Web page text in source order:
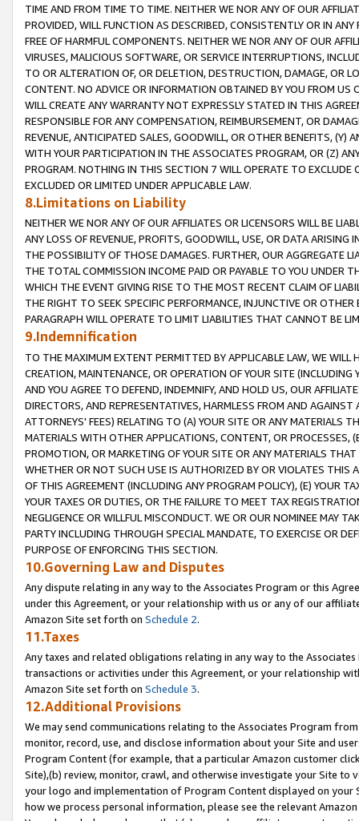
TIME AND FROM TIME TO TIME. NEITHER WE NOR ANY OF OUR
PROVIDED, WILL FUNCTION AS DESCRIBED, CONSISTENTLY OR IN
FREE OF HARMFUL COMPONENTS. NEITHER WE NOR ANY OF OUR
VIRUSES, MALICIOUS SOFTWARE, OR SERVICE INTERRUPTIONS,
TO OR ALTERATION OF, OR DELETION, DESTRUCTION, DAMAGE, OR
CONTENT. NO ADVICE OR INFORMATION OBTAINED BY YOU FROM
WILL CREATE ANY WARRANTY NOT EXPRESSLY STATED IN THIS
RESPONSIBLE FOR ANY COMPENSATION, REIMBURSEMENT, OR
REVENUE, ANTICIPATED SALES, GOODWILL, OR OTHER BENEFITS,
WITH YOUR PARTICIPATION IN THE ASSOCIATES PROGRAM, OR (Z)
PROGRAM. NOTHING IN THIS SECTION 7 WILL OPERATE TO
EXCLUDED OR LIMITED UNDER APPLICABLE LAW.
8.Limitations on Liability
NEITHER WE NOR ANY OF OUR AFFILIATES OR LICENSORS WILL BE
ANY LOSS OF REVENUE, PROFITS, GOODWILL, USE, OR DATA ARISING
THE POSSIBILITY OF THOSE DAMAGES. FURTHER, OUR AGGREGATE
THE TOTAL COMMISSION INCOME PAID OR PAYABLE TO YOU UNDER
WHICH THE EVENT GIVING RISE TO THE MOST RECENT CLAIM OF
THE RIGHT TO SEEK SPECIFIC PERFORMANCE, INJUNCTIVE OR
PARAGRAPH WILL OPERATE TO LIMIT LIABILITIES THAT CANNOT BE
9.Indemnification
TO THE MAXIMUM EXTENT PERMITTED BY APPLICABLE LAW, WE WILL
CREATION, MAINTENANCE, OR OPERATION OF YOUR SITE (INCLUDING
AND YOU AGREE TO DEFEND, INDEMNIFY, AND HOLD US, OUR
DIRECTORS, AND REPRESENTATIVES, HARMLESS FROM AND
ATTORNEYS' FEES) RELATING TO (A) YOUR SITE OR ANY MATERIALS
MATERIALS WITH OTHER APPLICATIONS, CONTENT, OR PROCESSES,
PROMOTION, OR MARKETING OF YOUR SITE OR ANY MATERIALS
WHETHER OR NOT SUCH USE IS AUTHORIZED BY OR VIOLATES THIS
OF THIS AGREEMENT (INCLUDING ANY PROGRAM POLICY), (E) YOUR
YOUR TAXES OR DUTIES, OR THE FAILURE TO MEET TAX
NEGLIGENCE OR WILLFUL MISCONDUCT. WE OR OUR NOMINEE MAY
PARTY INCLUDING THROUGH SPECIAL MANDATE, TO EXERCISE OR
PURPOSE OF ENFORCING THIS SECTION.
10.Governing Law and Disputes
Any dispute relating in any way to the Associates Program or this
under this Agreement, or your relationship with us or any of our
Amazon Site set forth on Schedule 2.
11.Taxes
Any taxes and related obligations relating in any way to the
transactions or activities under this Agreement, or your relationship
Amazon Site set forth on Schedule 3.
12.Additional Provisions
We may send communications relating to the Associates Program
monitor, record, use, and disclose information about your Site and
Program Content (for example, that a particular Amazon customer
Site),(b) review, monitor, crawl, and otherwise investigate your Site
your logo and implementation of Program Content displayed on
how we process personal information, please see the relevant